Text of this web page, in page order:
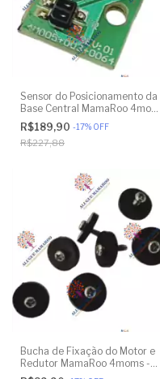
Sensor do Posicionamento da
Base Central MamaRoo 4moms
- Model 4M-005 2.0 - Model
1026 3.0 - Model 1037 4.0 -
Original
R$189,90 -17% OFF
R$227,88
Bucha de Fixação do Motor e
Redutor MamaRoo 4moms -
Model 4M-005 2.0 - Model